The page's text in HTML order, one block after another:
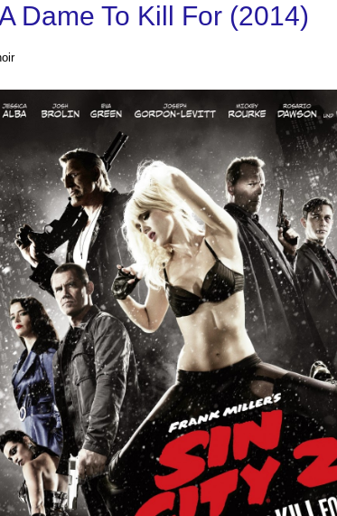
Dame To Kill For (2014)